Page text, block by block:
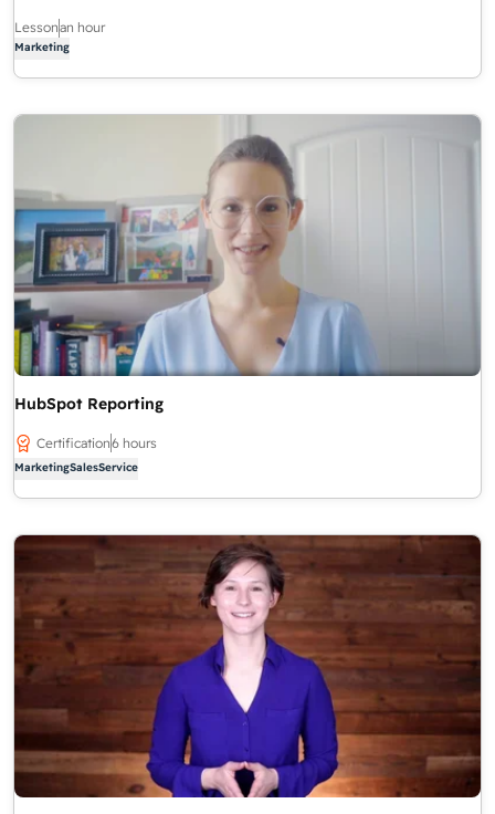
Lessonan hour
Marketing
HubSpot Reporting
Certification6 hours
MarketingSalesService